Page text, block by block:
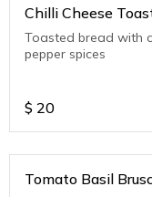
Chilli Cheese
Toasted bread with
pepper spices
$ 20
Tomato Basil